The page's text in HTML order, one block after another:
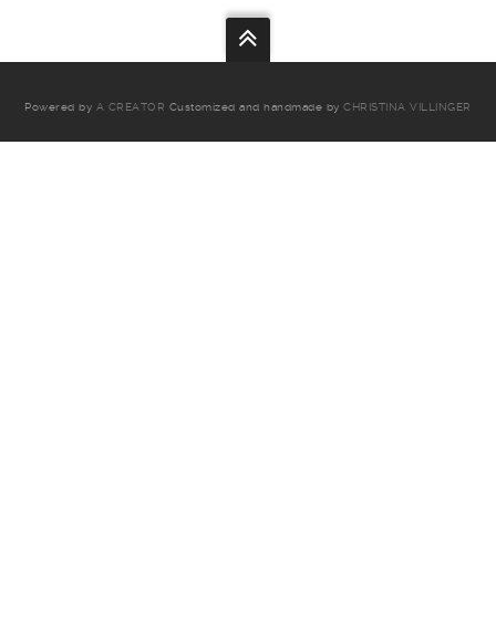
Powered by A CREATOR Customized and handmade byCHRISTINA VILLINGER